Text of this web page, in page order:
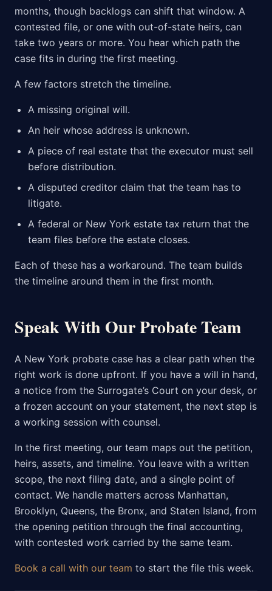
months, though backlogs can shift that window. A
contested file, or one with out-of-state heirs, can
take two years or more. You hear which path the
case fits in during the first meeting.
A few factors stretch the timeline.
A missing original will.
An heir whose address is unknown.
A piece of real estate that the executor must sell
before distribution.
A disputed creditor claim that the team has to
litigate.
A federal or New York estate tax return that the
team files before the estate closes.
Each of these has a workaround. The team builds
the timeline around them in the first month.
Speak With Our Probate Team
A New York probate case has a clear path when the
right work is done upfront. If you have a will in hand,
a notice from the Surrogate’s Court on your desk, or
a frozen account on your statement, the next step is
a working session with counsel.
In the first meeting, our team maps out the petition,
heirs, assets, and timeline. You leave with a written
scope, the next filing date, and a single point of
contact. We handle matters across Manhattan,
Brooklyn, Queens, the Bronx, and Staten Island, from
the opening petition through the final accounting,
with contested work carried by the same team.
Book a call with our team to start the file this week.